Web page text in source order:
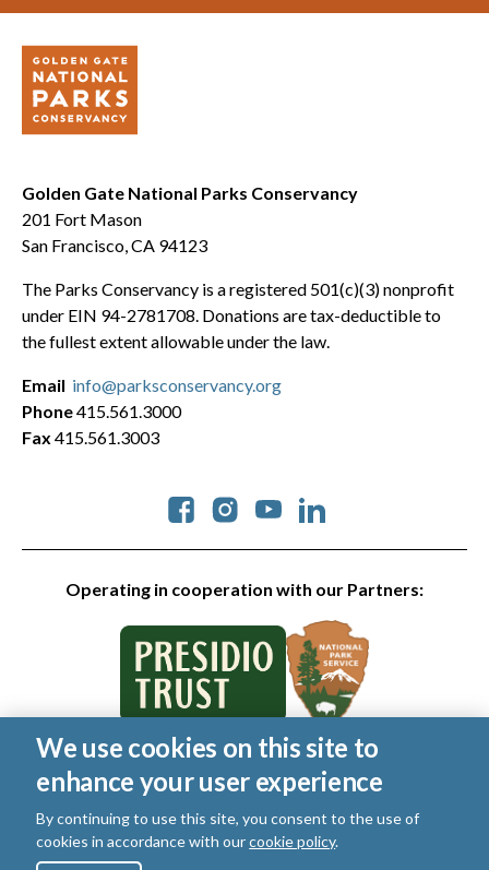
Golden Gate National Parks Conservancy
201 Fort Mason
San Francisco, CA 94123
The Parks Conservancy is a registered 501(c)(3) nonprofit
under EIN 94-2781708. Donations are tax-deductible to
the fullest extent allowable under the law.
Operating in cooperation with our Partners:
Social
Email info@parksconservancy.org
Phone415.561.3000
Fax 415.561.3003
© 2026 Golden Gate National Parks Conservancy. All rights
reserved.
Legal
Privacy Policy| Cookies|Terms of Use |SMS Terms
Manage Email / Profile
We use cookies on this site to
enhance your user experience
By continuing to use this site, you consent to the use of
cookies in accordance with ourcookie policy.